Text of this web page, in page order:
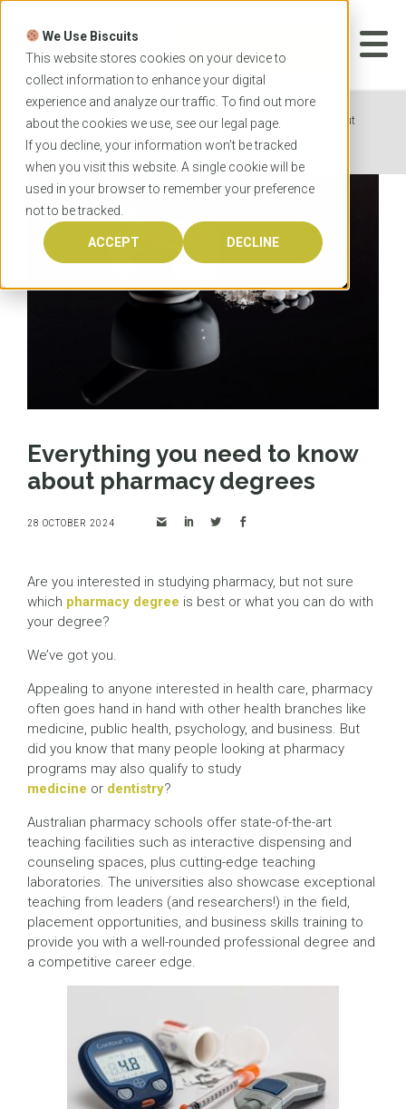
We Use Biscuits
This website stores cookies on your device to
collect information to enhance your digital
experience and analyze our traffic. To find out more
about the cookies we use, see our legal page.
If you decline, your information won’t be tracked
when you visit this website. A single cookie will be
used in your browser to remember your preference
not to be tracked.
ACCEPT DECLINE
Skip
content
APPLICATION
Home News
Everything you need to know about
pharmacy degrees
Everything you need to know
about pharmacy degrees
28 OCTOBER 2024
Are you interested in studying pharmacy, but not sure
which pharmacy degree is best or what you can do with
your degree?
We’ve got you.
Appealing to anyone interested in health care, pharmacy
often goes hand in hand with other health branches like
medicine, public health, psychology, and business. But
did you know that many people looking at pharmacy
programs may also qualify to study
medicine or dentistry?
Australian pharmacy schools offer state-of-the-art
teaching facilities such as interactive dispensing and
counseling spaces, plus cutting-edge teaching
laboratories. The universities also showcase exceptional
teaching from leaders (and researchers!) in the field,
placement opportunities, and business skills training to
provide you with a well-rounded professional degree and
a competitive career edge.